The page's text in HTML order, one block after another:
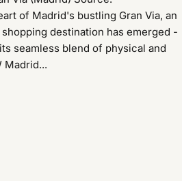
of Madrid's bustling Gran Via, an
destination has emerged -
seamless blend of physical and
Madrid...